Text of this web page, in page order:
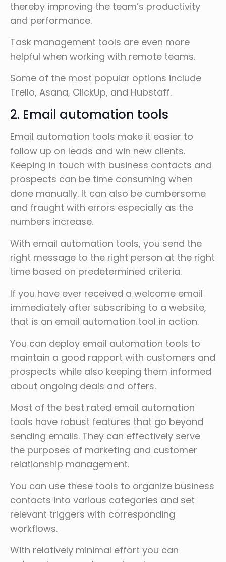
thereby improving the team’s productivity
and performance.
Task management tools are even more
helpful when working with remote teams.
Some of the most popular options include
Trello, Asana, ClickUp, and Hubstaff.
2. Email automation tools
Email automation tools make it easier to
follow up on leads and win new clients.
Keeping in touch with business contacts and
prospects can be time consuming when
done manually. It can also be cumbersome
and fraught with errors especially as the
numbers increase.
With email automation tools, you send the
right message to the right person at the right
time based on predetermined criteria.
If you have ever received a welcome email
immediately after subscribing to a website,
that is an email automation tool in action.
You can deploy email automation tools to
maintain a good rapport with customers and
prospects while also keeping them informed
about ongoing deals and offers.
Most of the best rated email automation
tools have robust features that go beyond
sending emails. They can effectively serve
the purposes of marketing and customer
relationship management.
You can use these tools to organize business
contacts into various categories and set
relevant triggers with corresponding
workflows.
With relatively minimal effort you can